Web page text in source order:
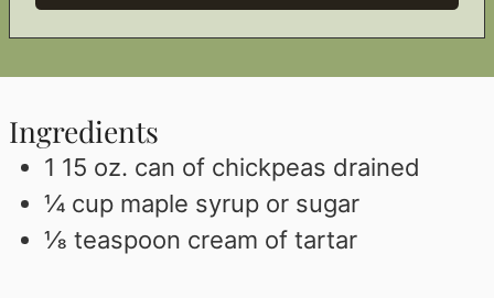
Ingredients
1 15 oz. can of chickpeas drained
¼ cup maple syrup or sugar
⅛ teaspoon cream of tartar